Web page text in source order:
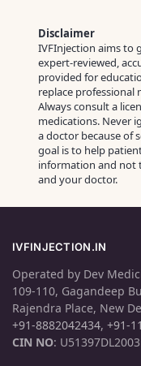
Disclaimer
IVFInjection aims to
expert‑reviewed,
provided for
replace professional
Always consult a
medications. Never
a doctor because of
goal is to help
information and not
and your doctor.
IVFINJECTION.IN
Operated by Dev
109-110, Gagandeep
Rajendra Place, New
+91-8882042434, +91-
CIN NO: